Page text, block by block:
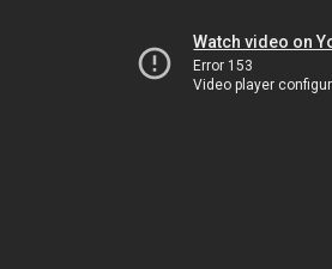
Watch video on
Error 153
Video player